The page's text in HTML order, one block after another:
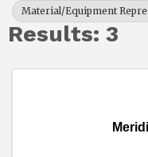
Material/Equipment
Results: 3